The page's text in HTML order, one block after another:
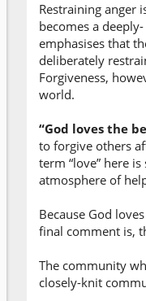
Restraining anger
becomes a
emphasises that
deliberately
Forgiveness,
world.
“God loves the
to forgive others
term “love” here
atmosphere of
Because God
final comment is,
The community
closely-knit